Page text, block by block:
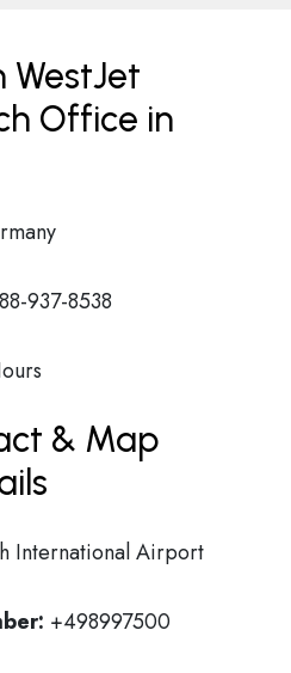
Office in
937-8538
& Map
International Airport
+498997500